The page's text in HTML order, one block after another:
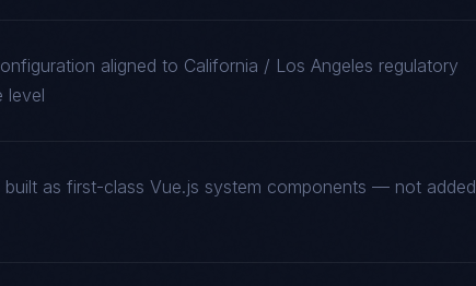
aligned to California / Los Angeles regulatory
level
as first-class Vue.js system components — not added